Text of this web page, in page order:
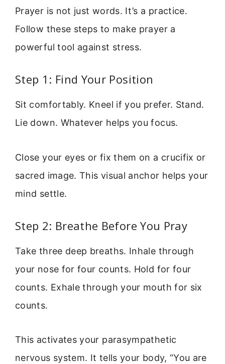
Prayer is not just words. It’s a practice.
Follow these steps to make prayer a
powerful tool against stress.
Step 1: Find Your Position
Sit comfortably. Kneel if you prefer. Stand.
Lie down. Whatever helps you focus.
Close your eyes or fix them on a crucifix or
sacred image. This visual anchor helps your
mind settle.
Step 2: Breathe Before You Pray
Take three deep breaths. Inhale through
your nose for four counts. Hold for four
counts. Exhale through your mouth for six
counts.
This activates your parasympathetic
nervous system. It tells your body, “You are